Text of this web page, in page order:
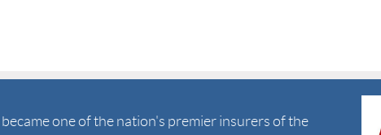
became one of the nation's premier insurers of the